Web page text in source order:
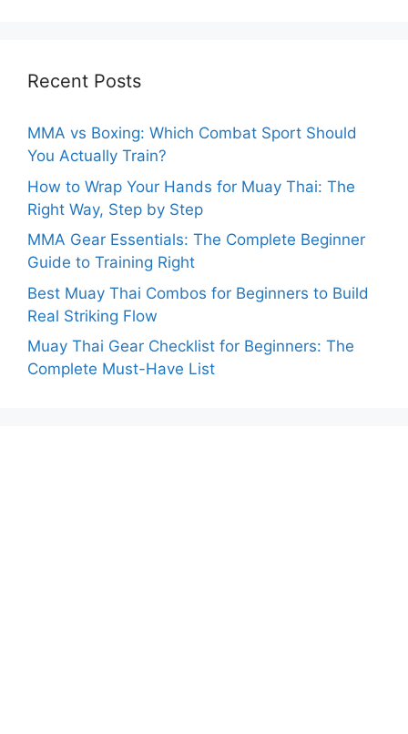
Recent Posts
MMA vs Boxing: Which Combat Sport Should
You Actually Train?
How to Wrap Your Hands for Muay Thai: The
Right Way, Step by Step
MMA Gear Essentials: The Complete Beginner
Guide to Training Right
Best Muay Thai Combos for Beginners to Build
Real Striking Flow
Muay Thai Gear Checklist for Beginners: The
Complete Must-Have List